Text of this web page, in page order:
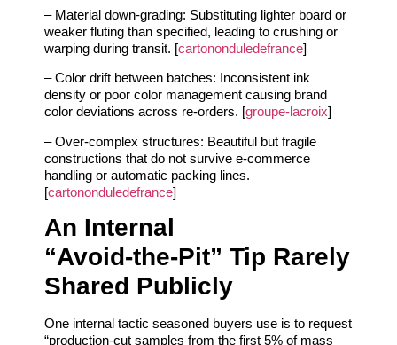
– Material down‑grading: Substituting lighter board or
weaker fluting than specified, leading to crushing or
warping during transit. [cartononduledefrance]
– Color drift between batches: Inconsistent ink
density or poor color management causing brand
color deviations across re‑orders. [groupe-lacroix]
– Over‑complex structures: Beautiful but fragile
constructions that do not survive e‑commerce
handling or automatic packing lines.
[cartononduledefrance]
An Internal
“Avoid‑the‑Pit” Tip Rarely
Shared Publicly
One internal tactic seasoned buyers use is to request
“production‑cut samples from the first 5% of mass